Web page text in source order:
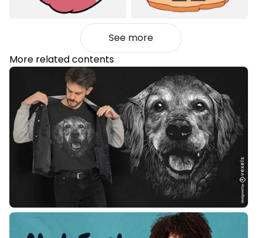
See more
More related contents